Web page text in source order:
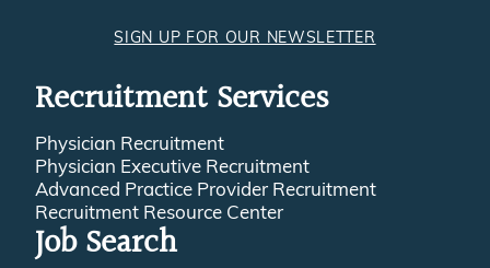
SIGN UP FOR OUR NEWSLETTER
Recruitment Services
Physician Recruitment
Physician Executive Recruitment
Advanced Practice Provider Recruitment
Recruitment Resource Center
Job Search